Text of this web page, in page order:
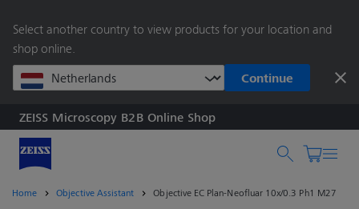
Select another country to view products for your location and
shop online.
Continue
content
ZEISS Microscopy B2B Online Shop
Home Objective Assistant Objective EC Plan-Neofluar 10x/0.3 Ph1 M27